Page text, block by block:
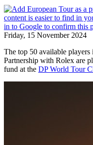
Friday, 15 November 2024
The top 50 available
Partnership with Rolex are
fund at the DP World Tour